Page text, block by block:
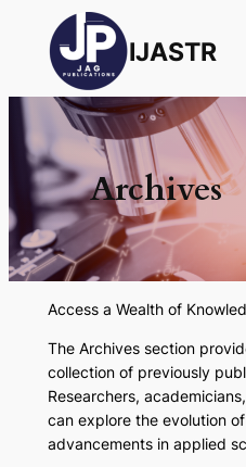
IJASTR
Archives
Access a Wealth of
The Archivessection
collection of previously
Researchers,
can explore the evolution
advancements in applied